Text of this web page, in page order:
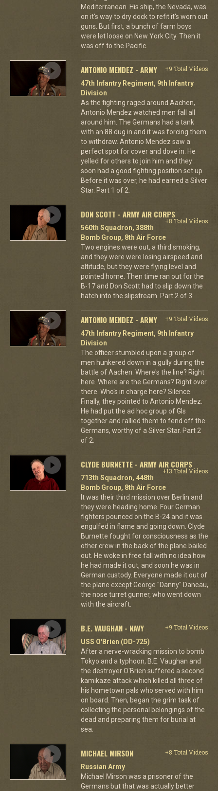
Mediterranean. His ship, the Nevada, was
on it's way to dry dock to refit it's worn out
guns. But first, a bunch of farm boys
were let loose on New York City. Then it
was off to the Pacific.
ANTONIO MENDEZ - ARMY
+9 Total Videos
47th Infantry Regiment, 9th Infantry
Division
As the fighting raged around Aachen,
Antonio Mendez watched men fall all
around him. The Germans had a tank
with an 88 dug in and it was forcing them
to withdraw. Antonio Mendez saw a
perfect spot for cover and dove in. He
yelled for others to join him and they
soon had a good fighting position set up.
Before it was over, he had earned a Silver
Star. Part 1 of 2.
DON SCOTT - ARMY AIR CORPS
+8 Total Videos
560th Squadron, 388th
Bomb Group, 8th Air Force
Two engines were out, a third smoking,
and they were were losing airspeed and
altitude, but they were flying level and
pointed home. Then time ran out for the
B-17 and Don Scott had to slip down the
hatch into the slipstream. Part 2 of 3.
ANTONIO MENDEZ - ARMY
+9 Total Videos
47th Infantry Regiment, 9th Infantry
Division
The officer stumbled upon a group of
men hunkered down in a gully during the
battle of Aachen. Where's the line? Right
here. Where are the Germans? Right over
there. Who's in charge here? Silence.
Finally, they pointed to Antonio Mendez.
He had put the ad hoc group of GIs
together and rallied them to fend off the
Germans, worthy of a Silver Star. Part 2
of 2.
CLYDE BURNETTE - ARMY AIR CORPS
+13 Total Videos
713th Squadron, 448th
Bomb Group, 8th Air Force
It was their third mission over Berlin and
they were heading home. Four German
fighters pounced on the B-24 and it was
engulfed in flame and going down. Clyde
Burnette fought for consciousness as the
other crew in the back of the plane bailed
out. He woke in free fall with no idea how
he had made it out, and soon he was in
German custody. Everyone made it out of
the plane except George "Danny" Daneau,
the nose turret gunner, who went down
with the aircraft.
B.E. VAUGHAN - NAVY
+9 Total Videos
USS O'Brien (DD-725)
After a nerve-wracking mission to bomb
Tokyo and a typhoon, B.E. Vaughan and
the destroyer O'Brien suffered a second
kamikaze attack which killed all three of
his hometown pals who served with him
on board. Then, began the grim task of
collecting the personal belongings of the
dead and preparing them for burial at
sea.
MICHAEL MIRSON
+8 Total Videos
Russian Army
Michael Mirson was a prisoner of the
Germans but that was actually better